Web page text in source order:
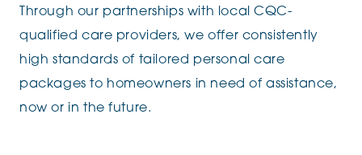
Through our partnerships with local CQC-
qualified care providers, we offer consistently
high standards of tailored personal care
packages to homeowners in need of assistance,
now or in the future.